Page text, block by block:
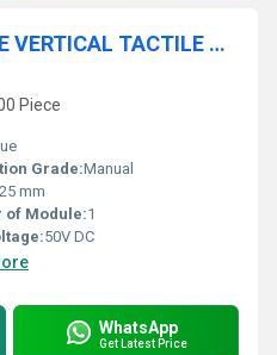
6X6X17 MM 2 PIN BLUE VERTICAL TACTILE SWITCH
Piece
Grade:Manual
mm
of Module:1
50V DC
WhatsApp
Get Latest Price